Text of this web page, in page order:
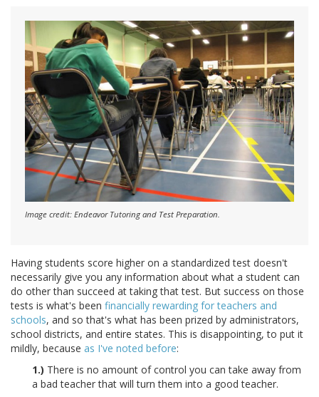
Image credit: Endeavor Tutoring and Test Preparation.
Having students score higher on a standardized test doesn't
necessarily give you any information about what a student can
do other than succeed at taking that test. But success on those
tests is what's been financially rewarding for teachers and
schools, and so that's what has been prized by administrators,
school districts, and entire states. This is disappointing, to put it
mildly, because as I've noted before:
1.) There is no amount of control you can take away from
a bad teacher that will turn them into a good teacher.